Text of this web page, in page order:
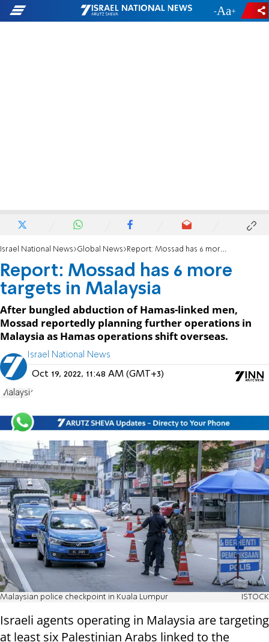
- +
Israel National News Global News Report: Mossad has 6 more targets in Malaysia
Report: Mossad has 6 more
targets in Malaysia
After bungled abduction of Hamas-linked men,
Mossad reportedly planning further operations in
Malaysia as Hamas operations shift overseas.
Israel National News
Oct 19, 2022, 11:48 AM (GMT+3)
Malaysia
Malaysian police checkpoint in Kuala Lumpur ISTOCK
Israeli agents operating in Malaysia are targeting
at least six Palestinian Arabs linked to the